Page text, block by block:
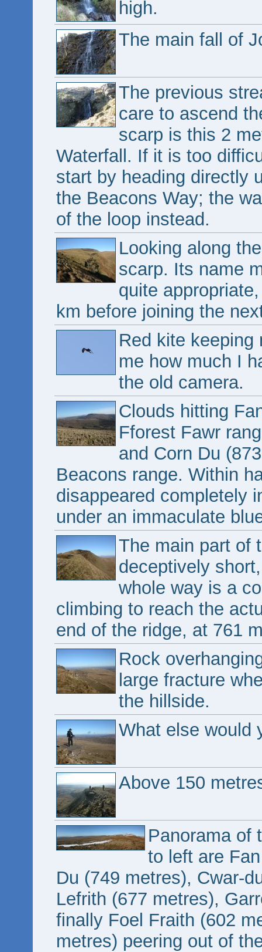
high.
The main fall of
The previous
care to ascend
scarp is this 2
Waterfall. If it is too
start by heading directly
the Beacons Way; the
of the loop instead.
Looking along
scarp. Its name
quite
km before joining the
Red kite keeping
me how much I
the old camera.
Clouds hitting
Fforest Fawr
and Corn Du
Beacons range. Within
disappeared completely
under an immaculate
The main part of
deceptively
whole way is a
climbing to reach the
end of the ridge, at 761
Rock
large fracture
the hillside.
What else would
Above 150
Panorama of
to left are
Du (749 metres), Cwar-
Lefrith (677 metres),
finally Foel Fraith (602
metres) peering out of